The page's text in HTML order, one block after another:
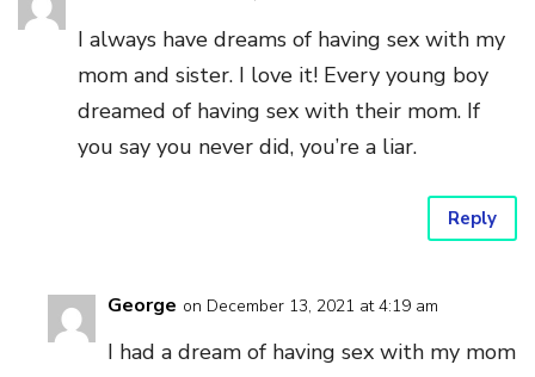
I always have dreams of having sex with my
mom and sister. I love it! Every young boy
dreamed of having sex with their mom. If
you say you never did, you’re a liar.
Reply
George on December 13, 2021 at 4:19 am
I had a dream of having sex with my mom